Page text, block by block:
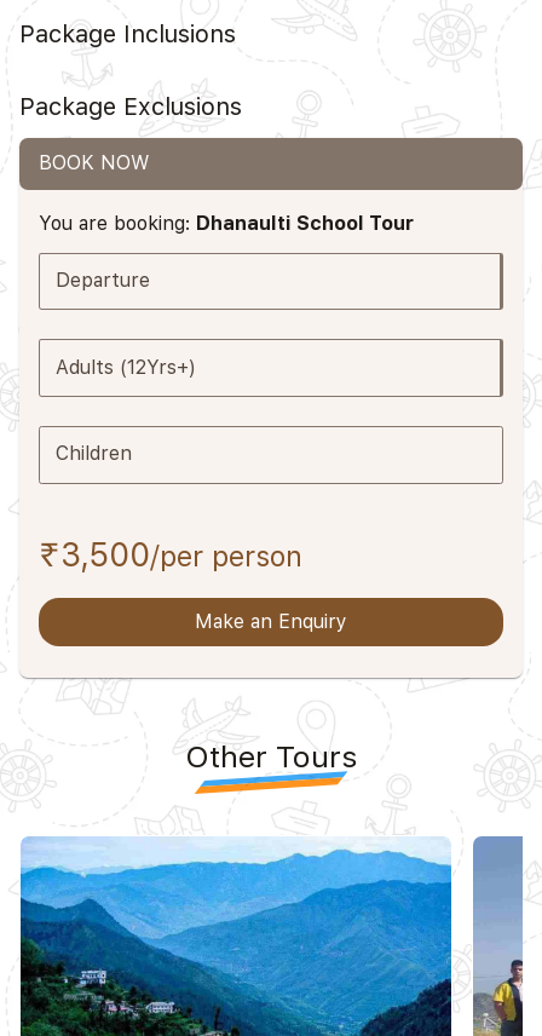
Package Inclusions
Package Exclusions
BOOK NOW
You are booking: Dhanaulti School Tour
Departure
Adults (12Yrs+)
Children
₹3,500/per person
Make an Enquiry
Other Tours